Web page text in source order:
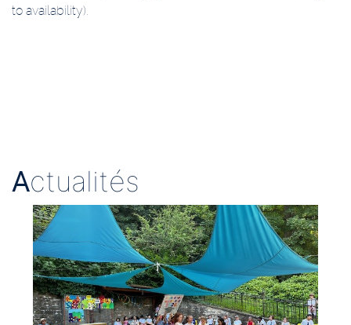
to availability).
Actualités